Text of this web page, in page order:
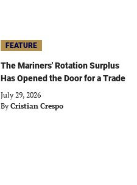
FEATURE
The Mariners' Rotation Surplus
Has Opened the Door for a Trade
July 29, 2026
By Cristian Crespo